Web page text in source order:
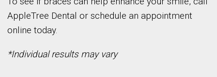
AppleTree Dental or schedule an appointment
online today.
*Individual results may vary